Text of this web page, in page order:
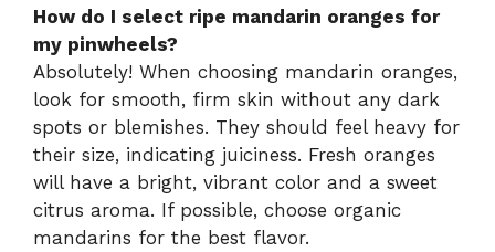
How do I select ripe mandarin oranges for
my pinwheels?
Absolutely! When choosing mandarin oranges,
look for smooth, firm skin without any dark
spots or blemishes. They should feel heavy for
their size, indicating juiciness. Fresh oranges
will have a bright, vibrant color and a sweet
citrus aroma. If possible, choose organic
mandarins for the best flavor.